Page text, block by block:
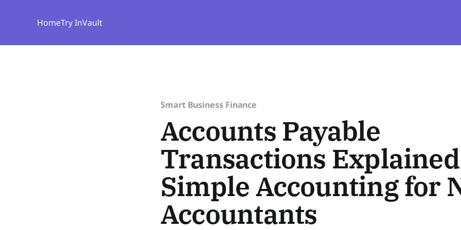
HomeTry InVault
Smart Business Finance
Accounts Payable
Transactions
Simple Accounting for
Accountants